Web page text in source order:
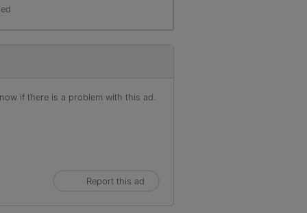
if there is a problem with this ad.
Report this ad